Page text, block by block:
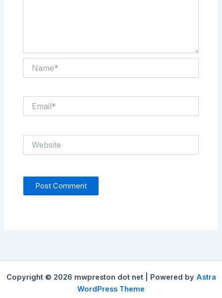
Copyright © 2026 mwpreston dot net | Powered by Astra
WordPress Theme